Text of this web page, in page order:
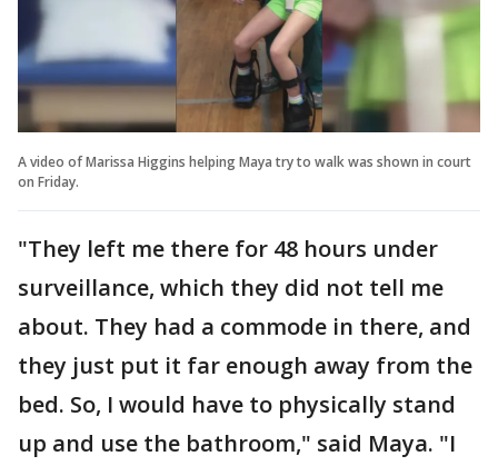
A video of Marissa Higgins helping Maya try to walk was shown in court
on Friday.
"They left me there for 48 hours under
surveillance, which they did not tell me
about. They had a commode in there, and
they just put it far enough away from the
bed. So, I would have to physically stand
up and use the bathroom," said Maya. "I